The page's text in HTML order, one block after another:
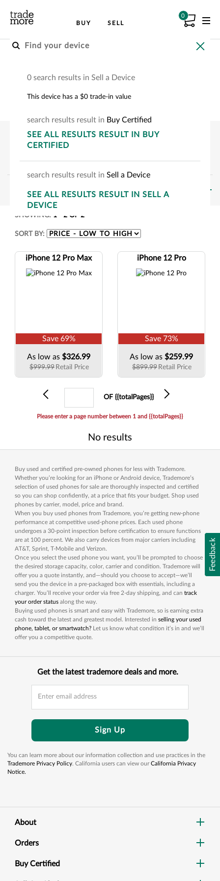
BUY SELL
0
0 search results in Sell a Device
This device has a $0 trade-in value
search results result in Buy Certified
SEE ALL RESULTS RESULT
CERTIFIED
search results result in Sell a Device
SEE ALL RESULTS RESULT
DEVICE
Feedback
Buy an Apple Device
Choose your Apple device to see how much
FILTERS
SHOWING: 1 2 OF 2
SORT BY:
iPhone 12 Pro Max
Save 69%
As low as $326.99
$999.99 Retail Price
iPhone 12 Pro
Save 73%
As low as $259.99
$899.99 Retail Price
OF {{totalPages}}
Please enter a page number between 1 and {{totalPages}}
No results
Buy used and certified pre-owned phones for less with Trademore.
Whether you’re looking for an iPhone or Android device, Trademore’s
selection of used phones for sale are thoroughly inspected and certified
so you can shop confidently, at a price that fits your budget. Shop used
phones by carrier, model, price and brand.
When you buy used phones from Trademore, you’re getting new-phone
performance at competitive used-phone prices. Each used phone
undergoes a 30-point inspection before certification to ensure functions
are at 100 percent. We also carry devices from major carriers including
AT&T, Sprint, T-Mobile and Verizon.
Once you select the used phone you want, you’ll be prompted to choose
the desired storage capacity, color, carrier and condition. Trademore will
offer you a quote instantly, and—should you choose to accept—we’ll
send you the device in a pre-packaged box with essentials, including a
charger. You’ll receive your order via free 2-day shipping, and can track
your order status along the way.
Buying used phones is smart and easy with Trademore, so is earning extra
cash toward the latest and greatest model. Interested in selling your used
phone, tablet, or smartwatch? Let us know what condition it’s in and we’ll
offer you a competitive quote.
Get the latest trademore deals and more.
Sign Up
You can learn more about our information collection and use practices in the
Trademore Privacy Policy. California users can view ourCalifornia Privacy
Notice.
About
Orders
Buy Certified